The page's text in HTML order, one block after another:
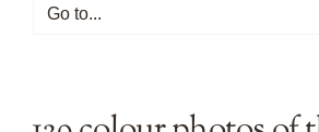
Go to...